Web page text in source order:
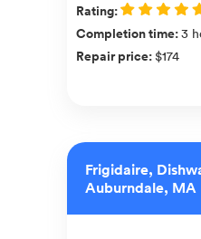
Rating:
Completion time:3
Repair price:$174
Frigidaire,
Auburndale, MA